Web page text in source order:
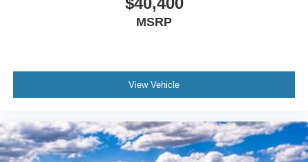
MSRP
View Vehicle